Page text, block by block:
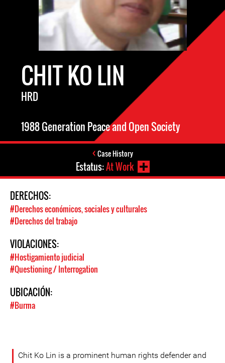
CHIT KO LIN
HRD
1988 Generation Peace and Open Society
Case History
Estatus:At Work
DERECHOS:
#Derechos económicos, sociales y culturales
#Derechos del trabajo
VIOLACIONES:
#Hostigamiento judicial
#Questioning / Interrogation
UBICACIÓN:
#Burma
Chit Ko Lin is a prominent human rights defender and